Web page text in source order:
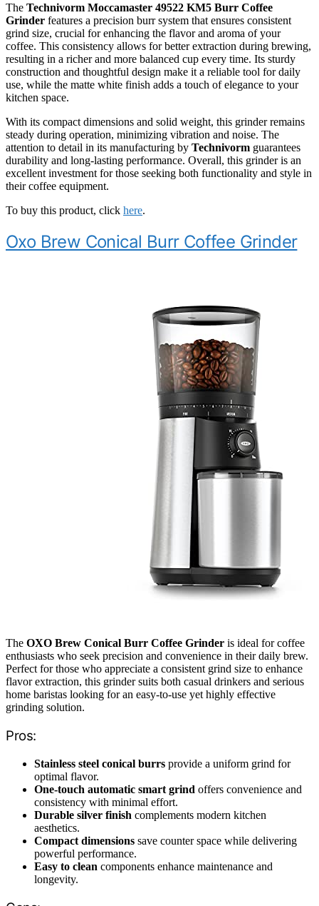
The Technivorm Moccamaster 49522 KM5 Burr Coffee
Grinder features a precision burr system that ensures consistent
grind size, crucial for enhancing the flavor and aroma of your
coffee. This consistency allows for better extraction during brewing,
resulting in a richer and more balanced cup every time. Its sturdy
construction and thoughtful design make it a reliable tool for daily
use, while the matte white finish adds a touch of elegance to your
kitchen space.
With its compact dimensions and solid weight, this grinder remains
steady during operation, minimizing vibration and noise. The
attention to detail in its manufacturing by Technivorm guarantees
durability and long-lasting performance. Overall, this grinder is an
excellent investment for those seeking both functionality and style in
their coffee equipment.
To buy this product, click here.
Oxo Brew Conical Burr Coffee Grinder
The OXO Brew Conical Burr Coffee Grinder is ideal for coffee
enthusiasts who seek precision and convenience in their daily brew.
Perfect for those who appreciate a consistent grind size to enhance
flavor extraction, this grinder suits both casual drinkers and serious
home baristas looking for an easy-to-use yet highly effective
grinding solution.
Pros:
Stainless steel conical burrs provide a uniform grind for
optimal flavor.
One-touch automatic smart grind offers convenience and
consistency with minimal effort.
Durable silver finish complements modern kitchen
aesthetics.
Compact dimensions save counter space while delivering
powerful performance.
Easy to clean components enhance maintenance and
longevity.